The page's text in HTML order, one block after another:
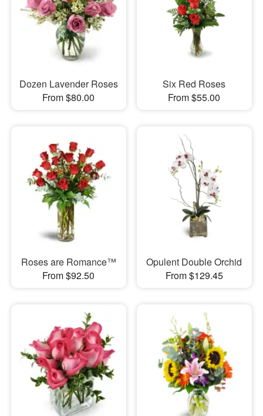
Dozen Lavender Roses
From $80.00
Six Red Roses
From $55.00
Roses are Romance™
From $92.50
Opulent Double Orchid
From $129.45